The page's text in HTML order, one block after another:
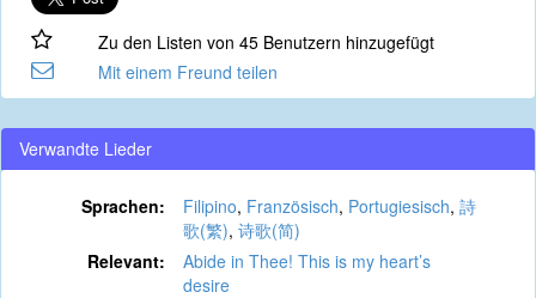
Zu den Listen von 45 Benutzern hinzugefügt
Mit einem Freund teilen
Verwandte Lieder
Sprachen: Filipino, Französisch, Portugiesisch, 詩
歌(繁), 诗歌(简)
Relevant:
Abide in Thee! This is my heart’s
desire